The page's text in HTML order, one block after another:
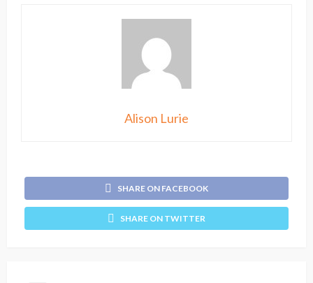
Alison Lurie
SHARE ON FACEBOOK
SHARE ON TWITTER